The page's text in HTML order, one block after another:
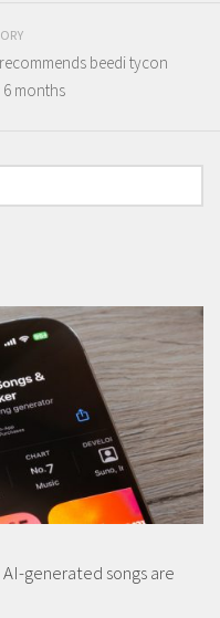
beedi tycon
months
generated songs are